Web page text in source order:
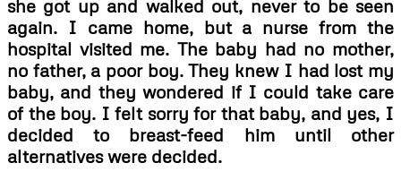
she got up and walked out, never to be seen
again. I came home, but a nurse from the
hospital visited me. The baby had no mother,
no father, a poor boy. They knew I had lost my
baby, and they wondered if I could take care
of the boy. I felt sorry for that baby, and yes, I
decided to breast-feed him until other
alternatives were decided.